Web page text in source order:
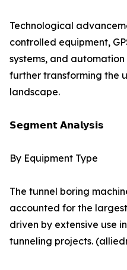
Technological
controlled equipment,
systems, and
further transforming the
landscape.
𝗦𝗲𝗴𝗺𝗲𝗻𝘁 𝗔𝗻𝗮𝗹𝘆𝘀𝗶𝘀
By Equipment Type
The tunnel boring
accounted for the
driven by extensive use
tunneling projects.